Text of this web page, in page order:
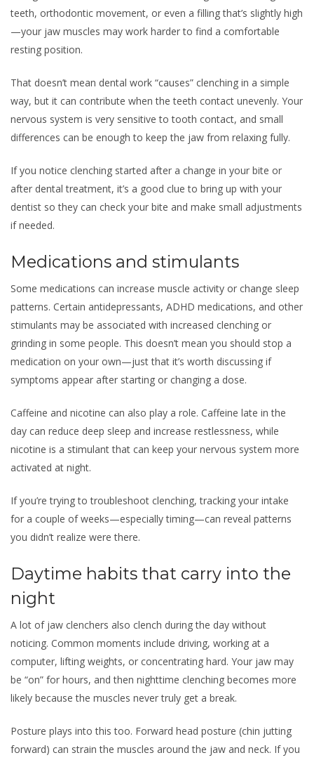
teeth, orthodontic movement, or even a filling that’s slightly high
—your jaw muscles may work harder to find a comfortable
resting position.
That doesn’t mean dental work “causes” clenching in a simple
way, but it can contribute when the teeth contact unevenly. Your
nervous system is very sensitive to tooth contact, and small
differences can be enough to keep the jaw from relaxing fully.
If you notice clenching started after a change in your bite or
after dental treatment, it’s a good clue to bring up with your
dentist so they can check your bite and make small adjustments
if needed.
Medications and stimulants
Some medications can increase muscle activity or change sleep
patterns. Certain antidepressants, ADHD medications, and other
stimulants may be associated with increased clenching or
grinding in some people. This doesn’t mean you should stop a
medication on your own—just that it’s worth discussing if
symptoms appear after starting or changing a dose.
Caffeine and nicotine can also play a role. Caffeine late in the
day can reduce deep sleep and increase restlessness, while
nicotine is a stimulant that can keep your nervous system more
activated at night.
If you’re trying to troubleshoot clenching, tracking your intake
for a couple of weeks—especially timing—can reveal patterns
you didn’t realize were there.
Daytime habits that carry into the
night
A lot of jaw clenchers also clench during the day without
noticing. Common moments include driving, working at a
computer, lifting weights, or concentrating hard. Your jaw may
be “on” for hours, and then nighttime clenching becomes more
likely because the muscles never truly get a break.
Posture plays into this too. Forward head posture (chin jutting
forward) can strain the muscles around the jaw and neck. If you